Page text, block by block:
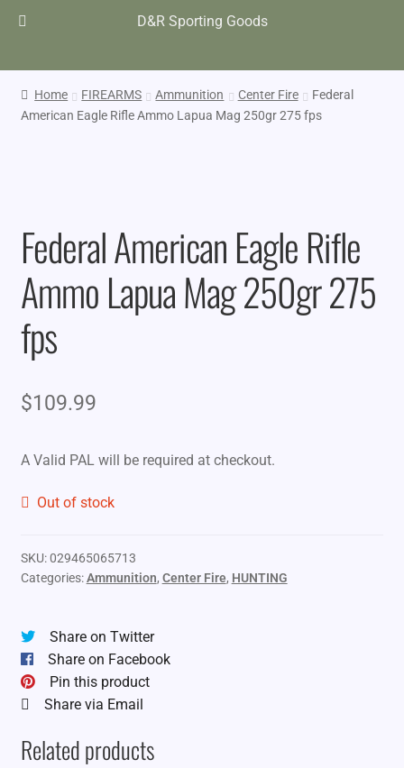
D&R Sporting Goods
Home FIREARMS Ammunition Center Fire
Federal
American Eagle Rifle Ammo Lapua Mag 250gr 275 fps
Federal American Eagle Rifle
Ammo Lapua Mag 250gr 275
fps
$109.99
A Valid PAL will be required at checkout.
Out of stock
SKU:029465065713
Categories:Ammunition, Center Fire, HUNTING
Share on Twitter
Share on Facebook
Pin this product
Share via Email
Related products